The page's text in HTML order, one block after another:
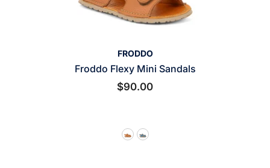
FRODDO
Froddo Flexy Mini Sandals
$90.00